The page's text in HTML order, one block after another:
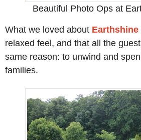
Beautiful Photo Ops at
What we loved about Earthshine
relaxed feel, and that all the
same reason: to unwind and
families.